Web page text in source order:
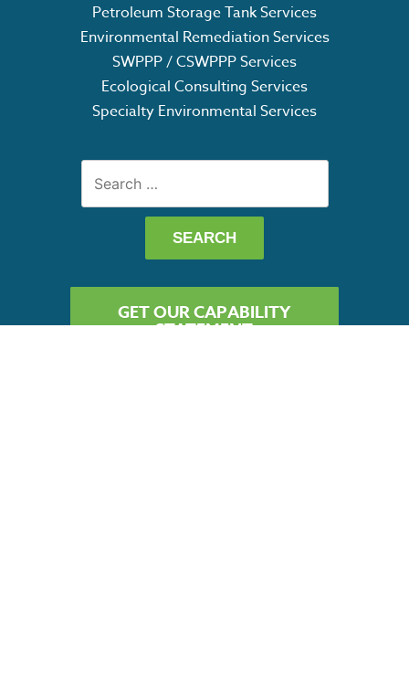
Petroleum Storage Tank Services
Environmental Remediation Services
SWPPP / CSWPPP Services
Ecological Consulting Services
Specialty Environmental Services
Search
for:
GET OUR CAPABILITY
STATEMENT